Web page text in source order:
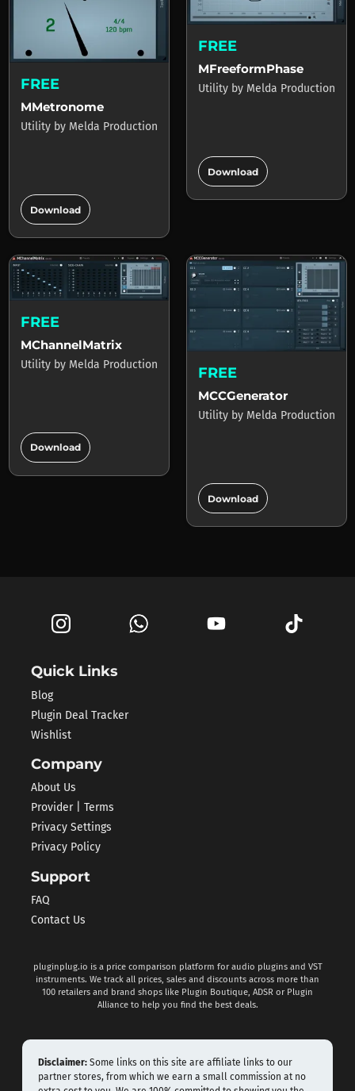
FREE
MMetronome
Utility by Melda Production
Download add_circle
FREE
MFreeformPhase
Utility by Melda Production
Download add_circle
FREE
MChannelMatrix
Utility by Melda Production
Download add_circle
FREE
MCCGenerator
Utility by Melda Production
Download add_circle
Quick Links
Blog
Plugin Deal Tracker
Wishlist
Company
About Us
Provider | Terms
Privacy Settings
Privacy Policy
Support
FAQ
Contact Us
pluginplug.io is a price comparison platform for audio plugins and VST
instruments. We track all prices, sales and discounts across more than
100 retailers and brand shops like Plugin Boutique, ADSR or Plugin
Alliance to help you find the best deals.
Disclaimer: Some links on this site are affiliate links to our
partner stores, from which we earn a small commission at no